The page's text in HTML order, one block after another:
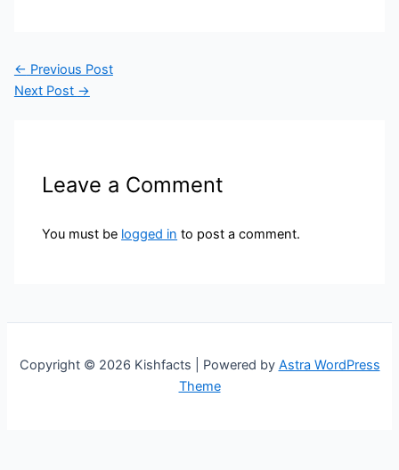
← Previous Post
Next Post →
Leave a Comment
You must be logged in to post a comment.
Copyright © 2026 Kishfacts | Powered by Astra WordPress
Theme